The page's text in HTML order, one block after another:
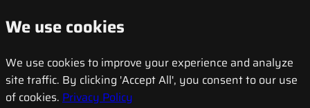
We use cookies
We use cookies to improve your experience and analyze
site traffic. By clicking 'Accept All', you consent to our use
of cookies. Privacy Policy